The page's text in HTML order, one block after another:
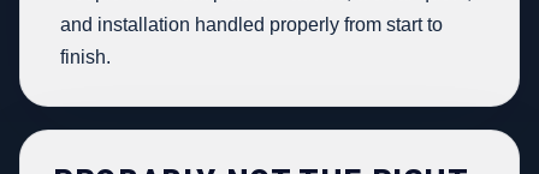
and installation handled properly from start to
finish.